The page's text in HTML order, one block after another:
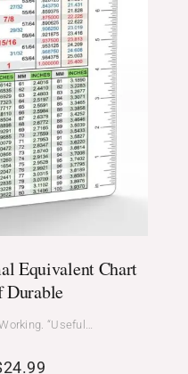
Equivalent Chart
Durable
“Useful…
24.99